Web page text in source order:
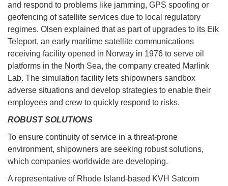
and respond to problems like jamming, GPS spoofing or
geofencing of satellite services due to local regulatory
regimes. Olsen explained that as part of upgrades to its Eik
Teleport, an early maritime satellite communications
receiving facility opened in Norway in 1976 to serve oil
platforms in the North Sea, the company created Marlink
Lab. The simulation facility lets shipowners sandbox
adverse situations and develop strategies to enable their
employees and crew to quickly respond to risks.
ROBUST SOLUTIONS
To ensure continuity of service in a threat-prone
environment, shipowners are seeking robust solutions,
which companies worldwide are developing.
A representative of Rhode Island-based KVH Satcom